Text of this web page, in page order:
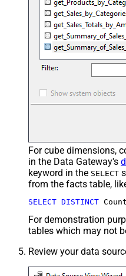
For cube dimensions,
in the Data Gateway's
keyword in the SELECT
from the facts table,
SELECT DISTINCT
For demonstration
tables which may not
Review your data